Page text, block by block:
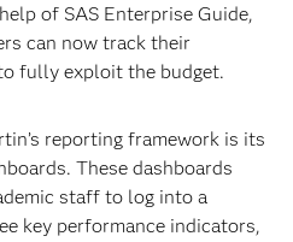
of SAS Enterprise Guide,
can now track their
fully exploit the budget.
reporting framework is its
These dashboards
staff to log into a
key performance indicators,